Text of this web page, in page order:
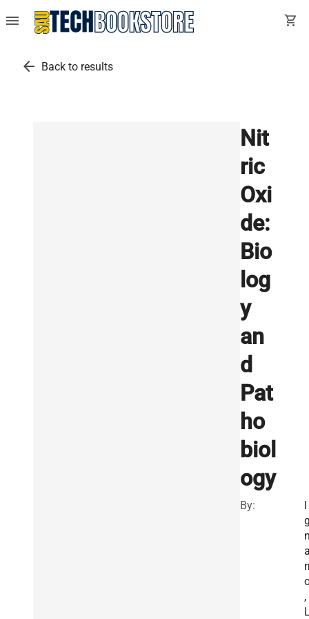
menu shopping_cart
arrow_back Back to results
Nit
ric
Oxi
de:
Bio
log
y
an
d
Pat
ho
biol
ogy
By:
I
,